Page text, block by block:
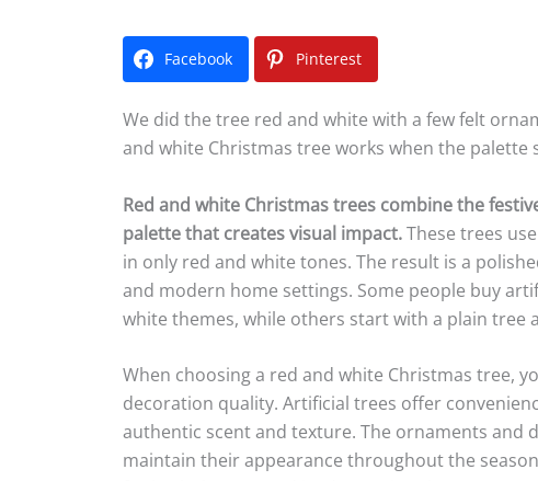
Facebook Pinterest
We did the tree red and white with a few felt
and white Christmas tree works when the
Red and white Christmas trees combine the
palette that creates visual impact.These trees
in only red and white tones. The result is a
and modern home settings. Some people buy
white themes, while others start with a plain tree
When choosing a red and white Christmas tree,
decoration quality. Artificial trees offer
authentic scent and texture. The ornaments and
maintain their appearance throughout the